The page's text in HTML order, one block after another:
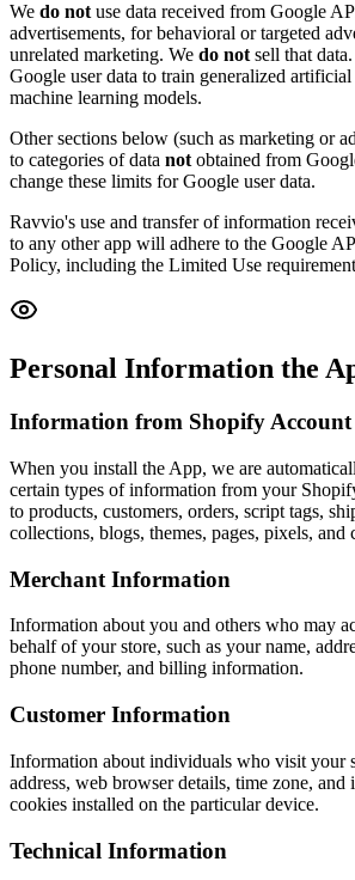
We do notuse data received from Google
advertisements, for behavioral or targeted
unrelated marketing. We do notsell that
Google user data to train generalized
machine learning models.
Other sections below (such as marketing or
to categories of data notobtained from
change these limits for Google user data.
Ravvio's use and transfer of information
to any other app will adhere to the Google
Policy, including the Limited Use
Personal Information the
Information from Shopify Account
When you install the App, we are
certain types of information from your
to products, customers, orders, script tags,
collections, blogs, themes, pages, pixels, and
Merchant Information
Information about you and others who may
behalf of your store, such as your name,
phone number, and billing information.
Customer Information
Information about individuals who visit your
address, web browser details, time zone,
cookies installed on the particular device.
Technical Information